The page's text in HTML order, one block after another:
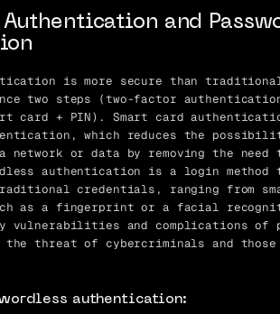
and
is more secure than traditional
two steps (two-factor
card + PIN). Smart card
which reduces the
network or data by removing the
authentication is a login
credentials, ranging from
as a fingerprint or a facial
vulnerabilities and complications of
the threat of cybercriminals and
authentication: